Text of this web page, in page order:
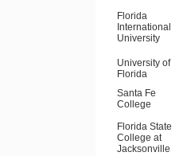
Florida
International
University
University of
Florida
Santa Fe
College
Florida State
College at
Jacksonville